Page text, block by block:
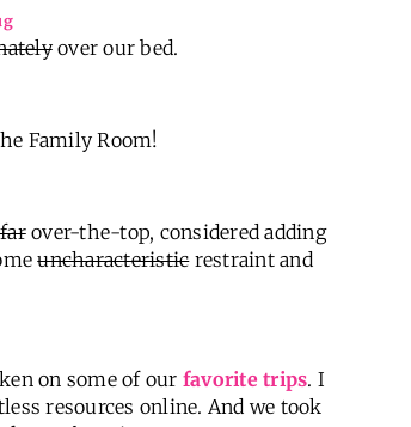
over our bed.
Family Room!
over-the-top, considered adding
uncharacteristicrestraint and
on some of our favorite trips. I
resources online. And we took